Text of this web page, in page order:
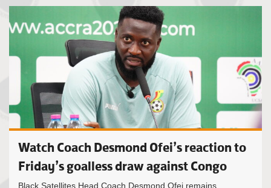
Watch Coach Desmond Ofei’s reaction to
Friday’s goalless draw against Congo
Black Satellites Head Coach Desmond Ofei remains